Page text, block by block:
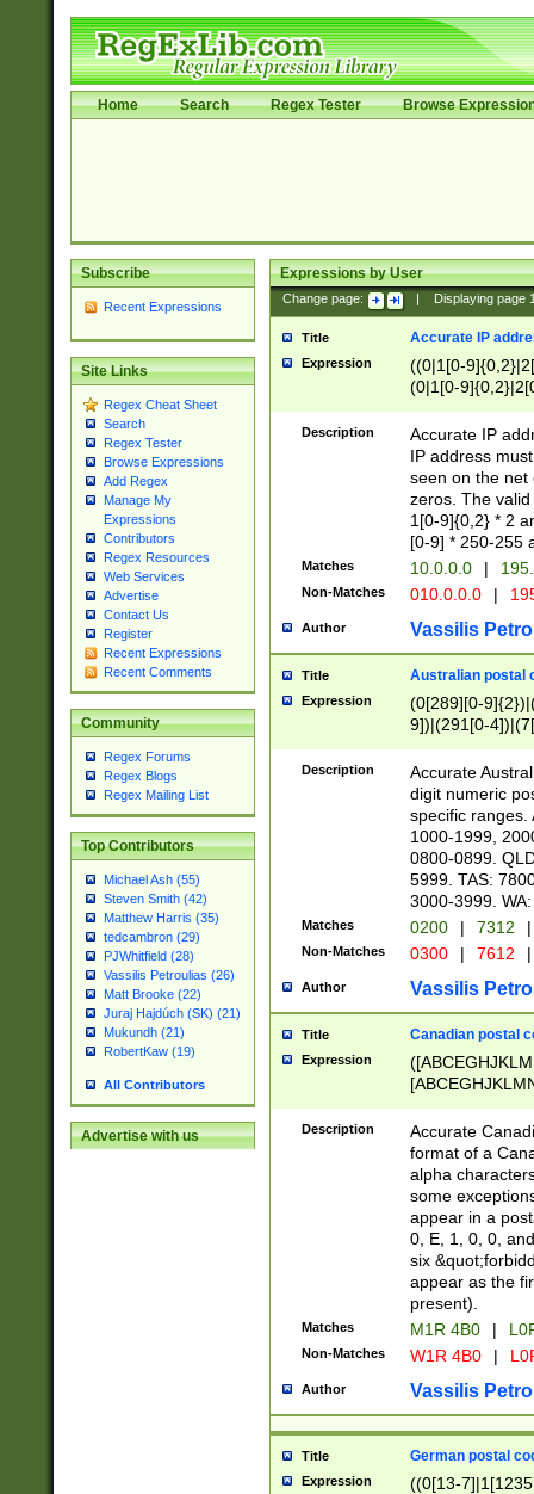
Home Search Regex Tester Browse
Subscribe
Recent Expressions
Site Links
Regex Cheat Sheet
Search
Regex Tester
Browse Expressions
Add Regex
Manage My
Expressions
Contributors
Regex Resources
Web Services
Advertise
Contact Us
Register
Recent Expressions
Recent Comments
Community
Regex Forums
Regex Blogs
Regex Mailing List
Top Contributors
Michael Ash (55)
Steven Smith (42)
Matthew Harris (35)
tedcambron (29)
PJWhitfield (28)
Vassilis Petroulias (26)
Matt Brooke (22)
Juraj Hajdúch (SK) (21)
Mukundh (21)
RobertKaw (19)
All Contributors
Advertise with us
Expressions by User
Change page: Displaying page
Title Accurate IP
Expression
((0|1[0-
(0|1[0-
Description
Accurate IP
IP address
seen on the net
zeros. The
1[0-9]{0,2} * 2
[0-9] * 250-255
Matches 10.0.0.0 |
Non-Matches 010.0.0.0 |
Author Vassilis
Title Australian postal
Expression
(0[289][0-
9])|(291[0-
Description
Accurate
digit numeric
specific ranges.
1000-1999,
0800-0899.
5999. TAS:
3000-3999.
Matches 0200 | 7312 |
Non-Matches 0300 | 7612 |
Author Vassilis
Title Canadian postal
Expression
Description
Accurate
format of a
alpha
some
appear in a
0, E, 1, 0, 0,
six
appear as the
present).
Matches M1R 4B0 |
Non-Matches W1R 4B0 |
Author Vassilis
Title German postal
Expression
((0[13-